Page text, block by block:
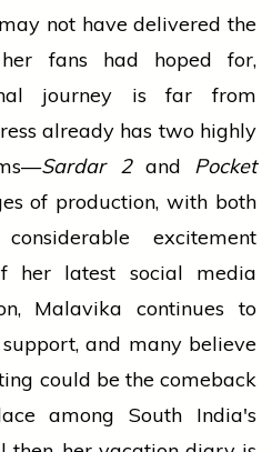
not have delivered the
her fans had hoped for,
journey is far from
already has two highly
Sardar 2and Pocket
of production, with both
excitement
her latest social media
Malavika continues to
and many believe
could be the comeback
among South India's